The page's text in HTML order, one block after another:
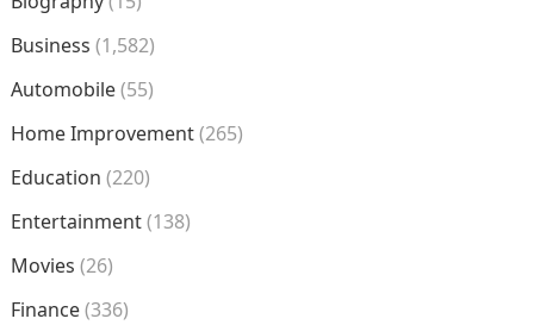
Business (1,582)
Automobile(55)
Home Improvement(265)
Education (220)
Entertainment(138)
Movies (26)
Finance(336)